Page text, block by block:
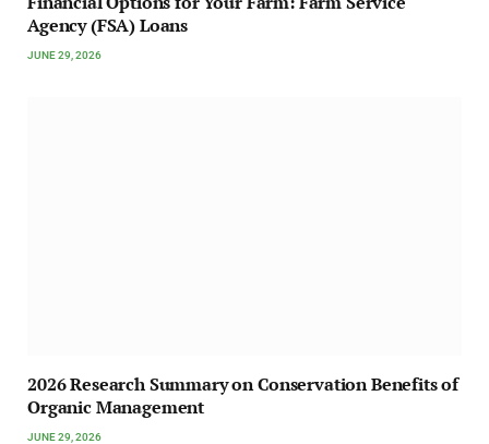
Agency (FSA) Loans
JUNE 29, 2026
2026 Research Summary on Conservation Benefits of
Organic Management
JUNE 29, 2026